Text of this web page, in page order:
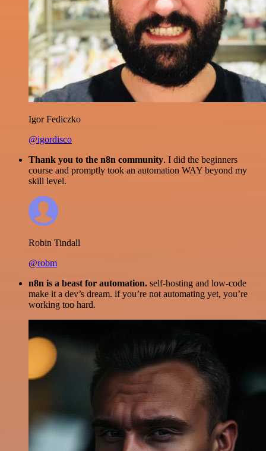
Igor Fediczko
@igordisco
Thank you to the n8n community. I did the beginners
course and promptly took an automation WAY beyond my
skill level.
Robin Tindall
@robm
n8n is a beast for automation. self-hosting and low-code
make it a dev’s dream. if you’re not automating yet, you’re
working too hard.